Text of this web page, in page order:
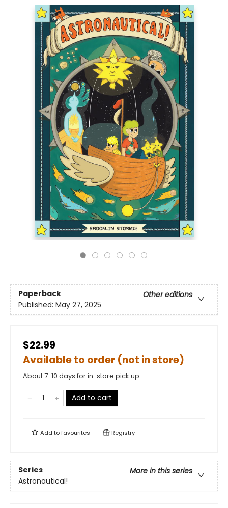
Paperback
Other editions
Published: May 27, 2025
$22.99
Available to order (not in store)
About 7-10 days for in-store pick up
Add to cart
Add tofavourites Registry
Series
More in this series
Astronautical!